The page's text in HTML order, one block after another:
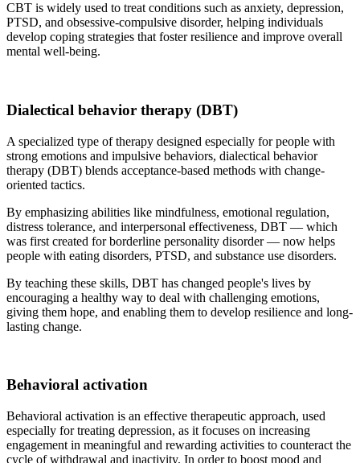
CBT is widely used to treat conditions such as anxiety, depression,
PTSD, and obsessive-compulsive disorder, helping individuals
develop coping strategies that foster resilience and improve overall
mental well-being.
Dialectical behavior therapy (DBT)
A specialized type of therapy designed especially for people with
strong emotions and impulsive behaviors, dialectical behavior
therapy (DBT) blends acceptance-based methods with change-
oriented tactics.
By emphasizing abilities like mindfulness, emotional regulation,
distress tolerance, and interpersonal effectiveness, DBT — which
was first created for borderline personality disorder — now helps
people with eating disorders, PTSD, and substance use disorders.
By teaching these skills, DBT has changed people's lives by
encouraging a healthy way to deal with challenging emotions,
giving them hope, and enabling them to develop resilience and long-
lasting change.
Behavioral activation
Behavioral activation is an effective therapeutic approach, used
especially for treating depression, as it focuses on increasing
engagement in meaningful and rewarding activities to counteract the
cycle of withdrawal and inactivity. In order to boost mood and